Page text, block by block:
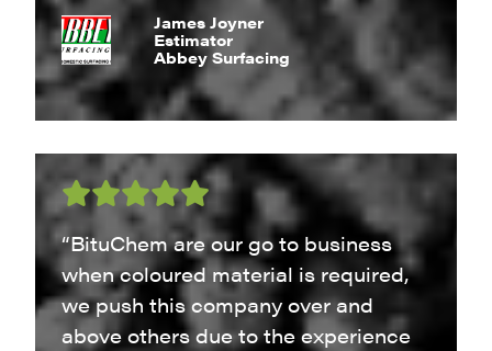
James Joyner
Estimator
Abbey Surfacing
“BituChem are our go to business
when coloured material is required,
we push this company over and
above others due to the experience